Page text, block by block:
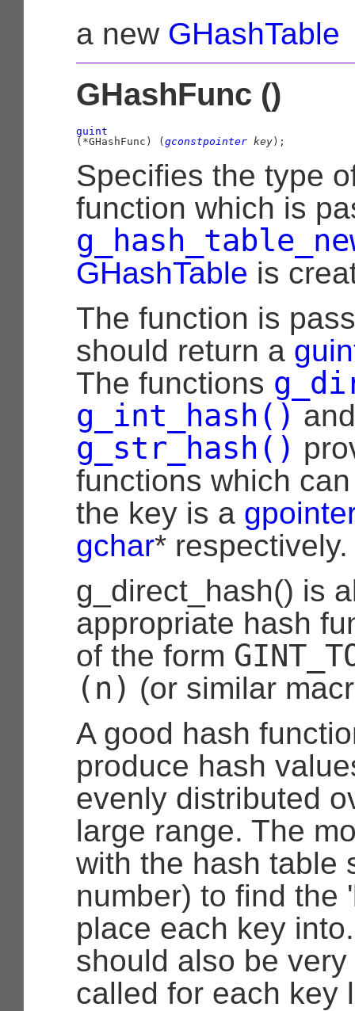
a new GHashTable
GHashFunc ()
guint
( *GHashFunc ) ( gconstpointer key );
Specifies the type
function which is
GHashTable is
The function is
should return a
The functions
g_int_hash() and
g_str_hash()
functions which
the key is a gpointer
gchar* respectively.
g_direct_hash() is
appropriate hash
of the form
(n) (or similar
A good hash
produce hash
evenly distributed
large range. The
with the hash table
number) to find the
place each key
should also be
called for each key